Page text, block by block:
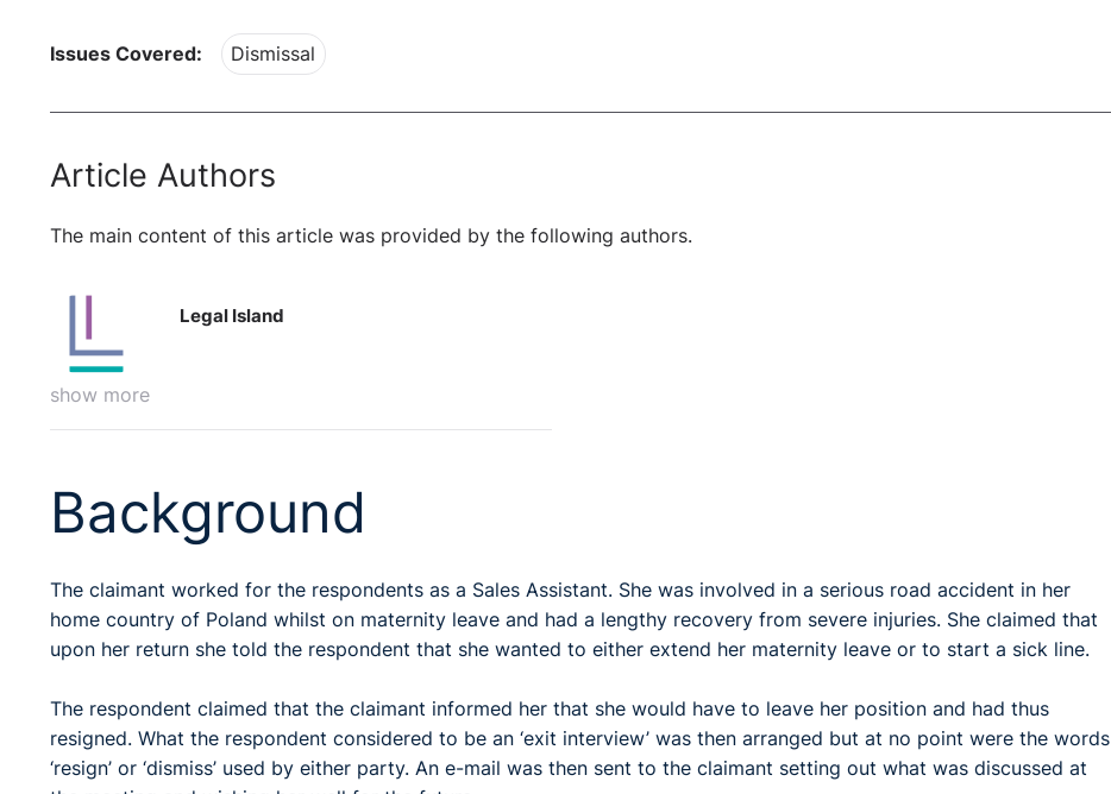
Issues Covered: Dismissal
Article Authors
The main content of this article was provided by the following authors.
show more
Legal Island
Background
The claimant worked for the respondents as a Sales Assistant. She was involved in a serious road accident in her
home country of Poland whilst on maternity leave and had a lengthy recovery from severe injuries. She claimed that
upon her return she told the respondent that she wanted to either extend her maternity leave or to start a sick line.
The respondent claimed that the claimant informed her that she would have to leave her position and had thus
resigned. What the respondent considered to be an ‘exit interview’ was then arranged but at no point were the words
‘resign’ or ‘dismiss’ used by either party. An e-mail was then sent to the claimant setting out what was discussed at